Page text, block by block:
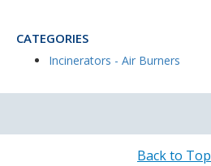
CATEGORIES
Incinerators - Air Burners
Back to Top